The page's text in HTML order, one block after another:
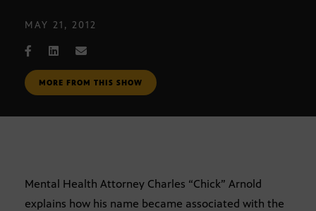
MAY 21, 2012
MORE FROM THIS SHOW
Mental Health Attorney Charles “Chick” Arnold
explains how his name became associated with the